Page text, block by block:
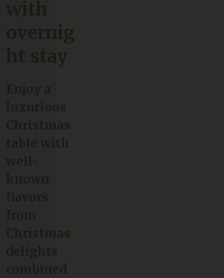
overnig
ht stay
Enjoy a
luxurious
Christmas
table with
Christmas
delights
combined